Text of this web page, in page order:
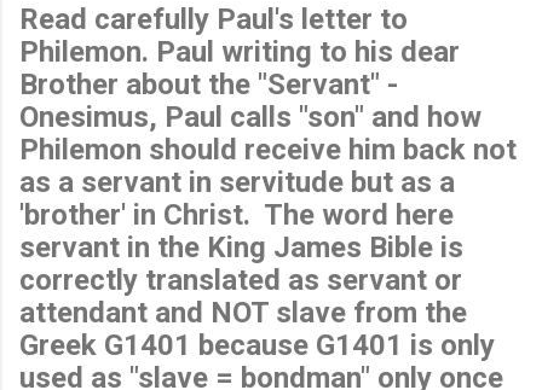
Read carefully Paul's letter to
Philemon. Paul writing to his dear
Brother about the "Servant" -
Onesimus, Paul calls "son" and how
Philemon should receive him back not
as a servant in servitude but as a
'brother' in Christ. The word here
servant in the King James Bible is
correctly translated as servant or
attendant and NOT slave from the
Greek G1401 because G1401 is only
used as "slave = bondman" only once